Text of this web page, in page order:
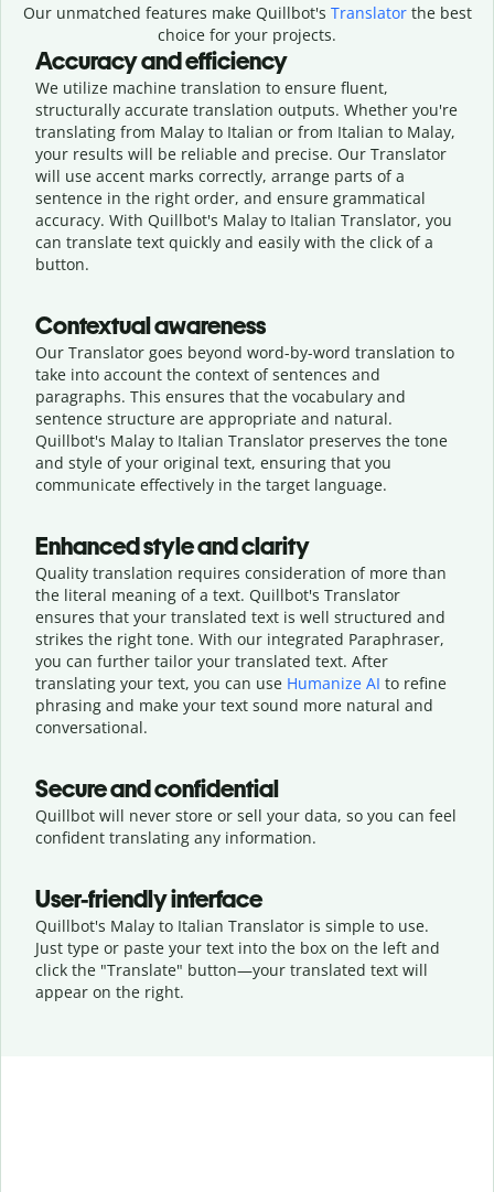
Our unmatched features make Quillbot's Translatorthe best
choice for your projects.
Accuracy and efficiency
We utilize machine translation to ensure fluent,
structurally accurate translation outputs. Whether you're
translating from Malay to Italian or from Italian to Malay,
your results will be reliable and precise. Our Translator
will use accent marks correctly, arrange parts of a
sentence in the right order, and ensure grammatical
accuracy. With Quillbot's Malay to Italian Translator, you
can translate text quickly and easily with the click of a
button.
Contextual awareness
Our Translator goes beyond word-by-word translation to
take into account the context of sentences and
paragraphs. This ensures that the vocabulary and
sentence structure are appropriate and natural.
Quillbot's Malay to Italian Translator preserves the tone
and style of your original text, ensuring that you
communicate effectively in the target language.
Enhanced style and clarity
Quality translation requires consideration of more than
the literal meaning of a text. Quillbot's Translator
ensures that your translated text is well structured and
strikes the right tone. With our integrated Paraphraser,
you can further tailor your translated text. After
translating your text, you can use Humanize AI to refine
phrasing and make your text sound more natural and
conversational.
Secure and confidential
Quillbot will never store or sell your data, so you can feel
confident translating any information.
User-friendly interface
Quillbot's Malay to Italian Translator is simple to use.
Just type or paste your text into the box on the left and
click the "Translate" button—your translated text will
appear on the right.